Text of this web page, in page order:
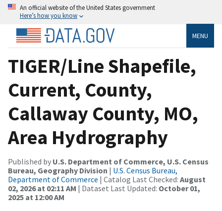
An official website of the United States government
Here’s how you know
MENU
TIGER/Line Shapefile,
Current, County,
Callaway County, MO,
Area Hydrography
Published by U.S. Department of Commerce, U.S. Census
Bureau, Geography Division | U.S. Census Bureau,
Department of Commerce | Catalog Last Checked: August
02, 2026 at 02:11 AM | Dataset Last Updated: October 01,
2025 at 12:00 AM